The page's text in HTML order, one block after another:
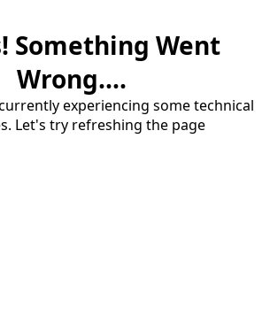
Something Went
Wrong....
experiencing some technical
Let's try refreshing the page